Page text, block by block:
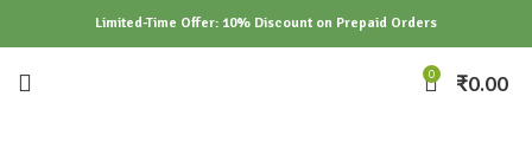
0 ₹0.00
Limited-Time Offer: 10% Discount on Prepaid Orders